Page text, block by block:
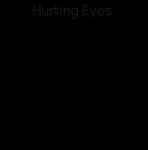
Hurting Eyes